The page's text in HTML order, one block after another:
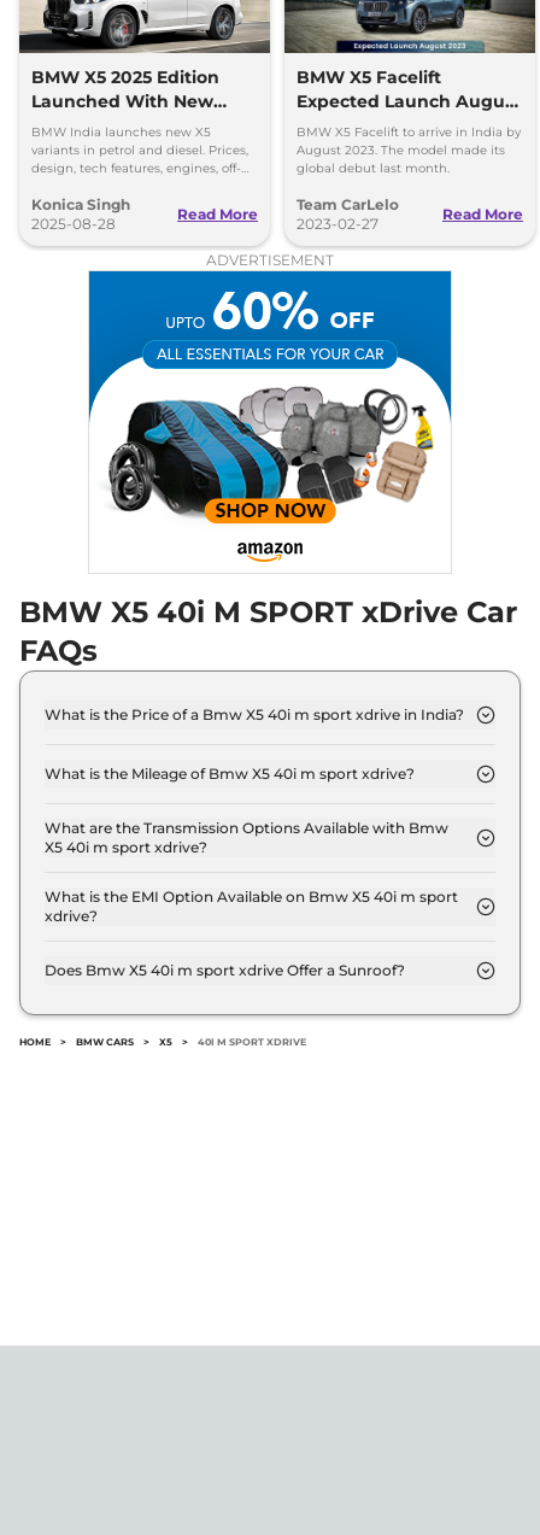
BMW X5 2025 Edition
Launched With New
Variants - Prices Out
BMW India launches new X5
variants in petrol and diesel. Prices,
design, tech features, engines, off-
revealed.
Konica Singh
2025-08-28
Read More
BMW X5 Facelift
Expected Launch August
2023
BMW X5 Facelift to arrive in India by
August 2023. The model made its
global debut last month.
Team CarLelo
2023-02-27
Read More
ADVERTISEMENT
BMW X5 40i M SPORT xDrive Car
FAQs
What is the Price of a Bmw X5 40i m sport xdrive in India?
Crore (ex-showroom).
What is the Mileage of Bmw X5 40i m sport xdrive?
of 12 kmpl.
What are the Transmission Options Available with Bmw
X5 40i m sport xdrive?
transmission options.
What is the EMI Option Available on Bmw X5 40i m sport
xdrive?
Lakh per month for a tenure of 7 years @8.8%
Does Bmw X5 40i m sport xdrive Offer a Sunroof?
HOME > BMW CARS > X5 > 40I M SPORT XDRIVE